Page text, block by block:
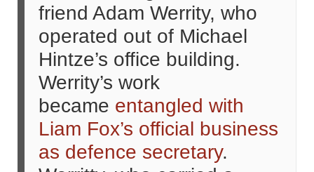
friend Adam Werrity, who
operated out of Michael
Hintze’s office building.
Werrity’s work
became entangled with
Liam Fox’s official business
as defence secretary.